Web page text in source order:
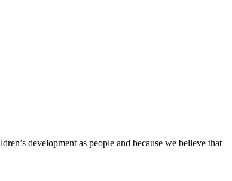
development as people and because we believe that